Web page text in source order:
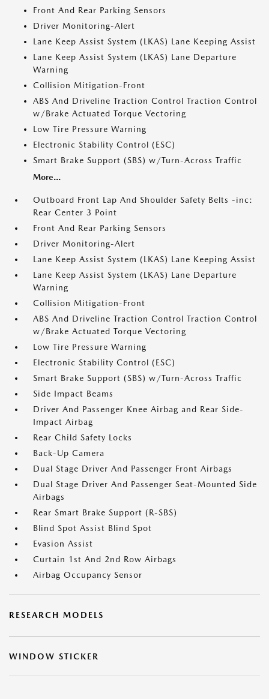
Front And Rear Parking Sensors
Driver Monitoring-Alert
Lane Keep Assist System (LKAS) Lane Keeping Assist
Lane Keep Assist System (LKAS) Lane Departure
Warning
Collision Mitigation-Front
ABS And Driveline Traction Control Traction Control
w/Brake Actuated Torque Vectoring
Low Tire Pressure Warning
Electronic Stability Control (ESC)
Smart Brake Support (SBS) w/Turn-Across Traffic
More...
Outboard Front Lap And Shoulder Safety Belts -inc:
Rear Center 3 Point
Front And Rear Parking Sensors
Driver Monitoring-Alert
Lane Keep Assist System (LKAS) Lane Keeping Assist
Lane Keep Assist System (LKAS) Lane Departure
Warning
Collision Mitigation-Front
ABS And Driveline Traction Control Traction Control
w/Brake Actuated Torque Vectoring
Low Tire Pressure Warning
Electronic Stability Control (ESC)
Smart Brake Support (SBS) w/Turn-Across Traffic
Side Impact Beams
Driver And Passenger Knee Airbag and Rear Side-
Impact Airbag
Rear Child Safety Locks
Back-Up Camera
Dual Stage Driver And Passenger Front Airbags
Dual Stage Driver And Passenger Seat-Mounted Side
Airbags
Rear Smart Brake Support (R-SBS)
Blind Spot Assist Blind Spot
Evasion Assist
Curtain 1st And 2nd Row Airbags
Airbag Occupancy Sensor
RESEARCH MODELS
WINDOW STICKER